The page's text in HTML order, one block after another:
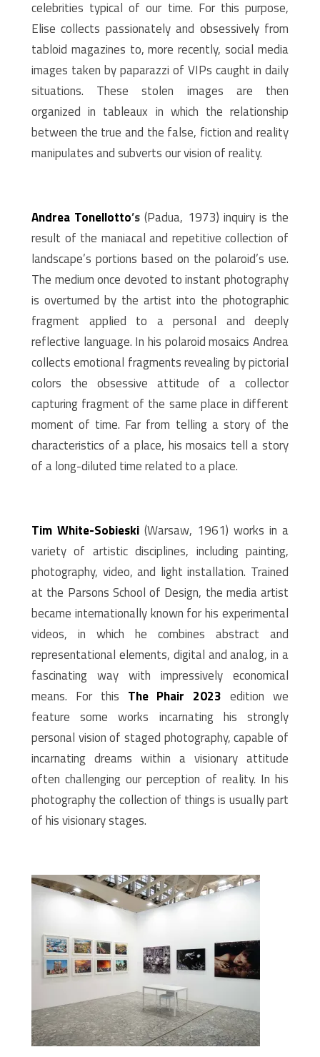
celebrities typical of our time. For this purpose,
Elise collects passionately and obsessively from
tabloid magazines to, more recently, social media
images taken by paparazzi of VIPs caught in daily
situations. These stolen images are then
organized in tableaux in which the relationship
between the true and the false, fiction and reality
manipulates and subverts our vision of reality.
Andrea Tonellotto’s (Padua, 1973) inquiry is the
result of the maniacal and repetitive collection of
landscape’s portions based on the polaroid’s use.
The medium once devoted to instant photography
is overturned by the artist into the photographic
fragment applied to a personal and deeply
reflective language. In his polaroid mosaics Andrea
collects emotional fragments revealing by pictorial
colors the obsessive attitude of a collector
capturing fragment of the same place in different
moment of time. Far from telling a story of the
characteristics of a place, his mosaics tell a story
of a long-diluted time related to a place.
Tim White-Sobieski (Warsaw, 1961) works in a
variety of artistic disciplines, including painting,
photography, video, and light installation. Trained
at the Parsons School of Design, the media artist
became internationally known for his experimental
videos, in which he combines abstract and
representational elements, digital and analog, in a
fascinating way with impressively economical
means. For this The Phair 2023 edition we
feature some works incarnating his strongly
personal vision of staged photography, capable of
incarnating dreams within a visionary attitude
often challenging our perception of reality. In his
photography the collection of things is usually part
of his visionary stages.